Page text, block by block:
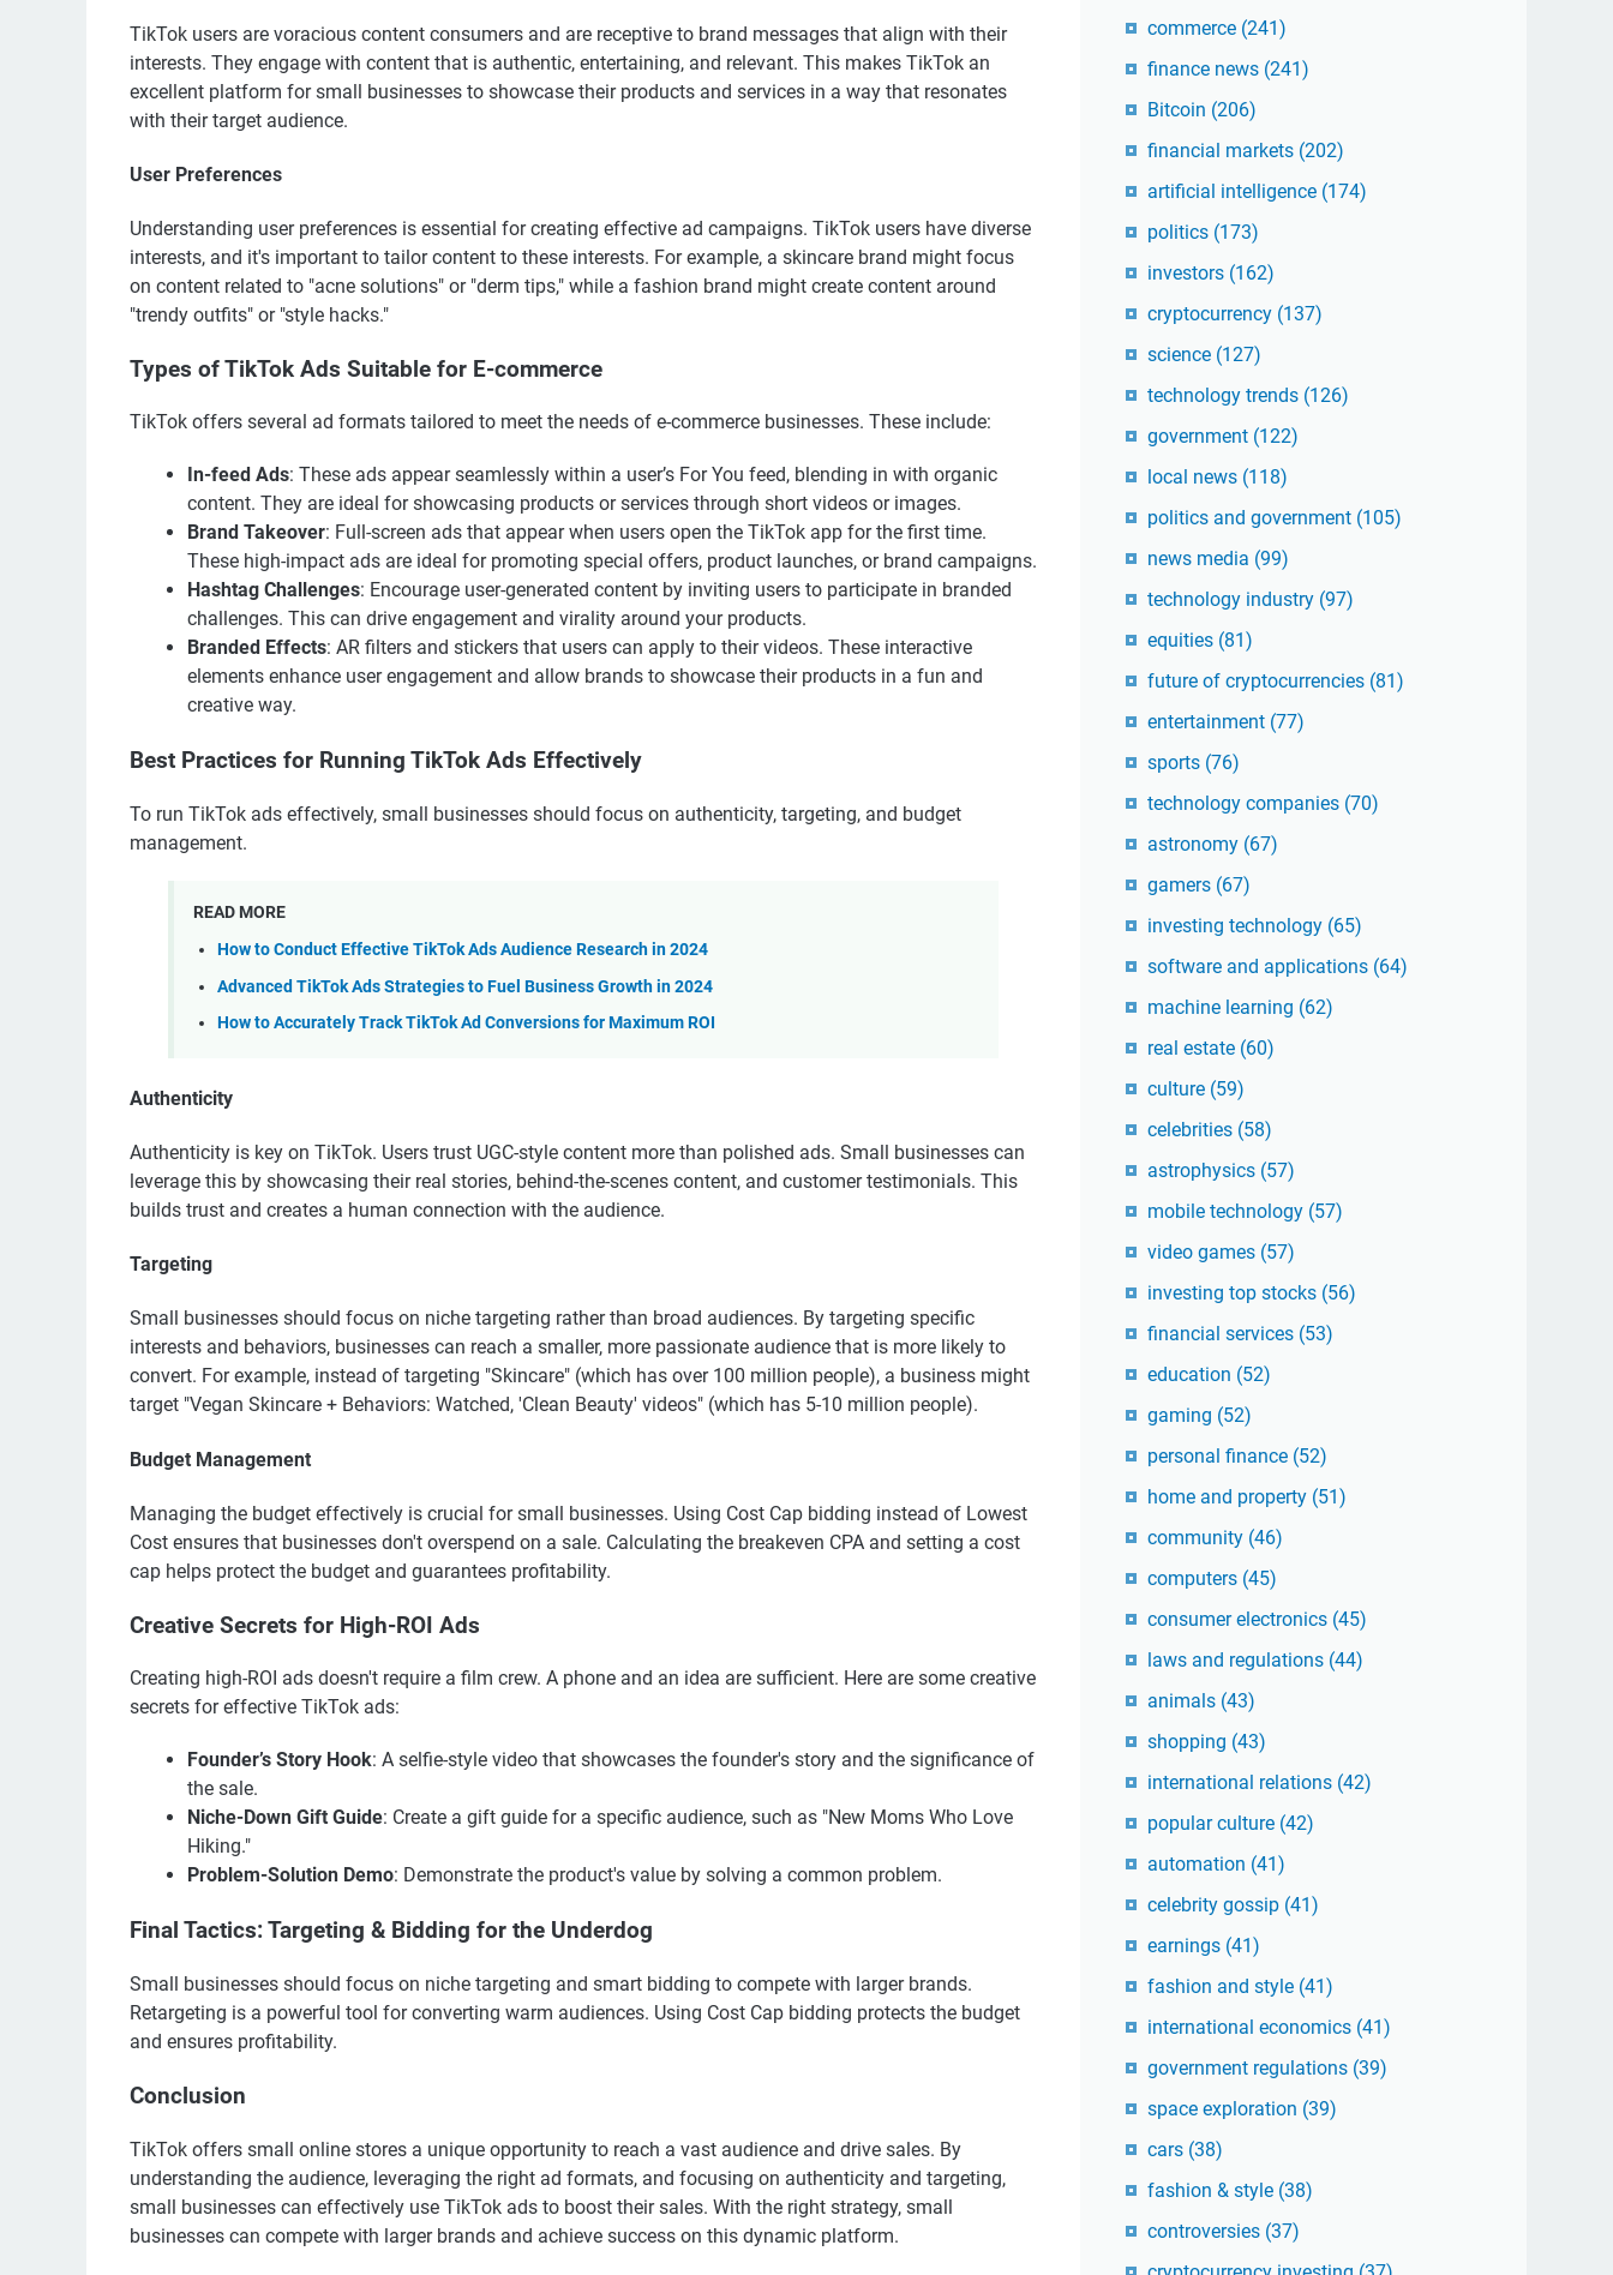
TikTok users are voracious content consumers and are receptive to brand messages that align with their
interests. They engage with content that is authentic, entertaining, and relevant. This makes TikTok an
excellent platform for small businesses to showcase their products and services in a way that resonates
with their target audience.
User Preferences
Understanding user preferences is essential for creating effective ad campaigns. TikTok users have diverse
interests, and it's important to tailor content to these interests. For example, a skincare brand might focus
on content related to "acne solutions" or "derm tips," while a fashion brand might create content around
"trendy outfits" or "style hacks."
Types of TikTok Ads Suitable for E-commerce
TikTok offers several ad formats tailored to meet the needs of e-commerce businesses. These include:
In-feed Ads: These ads appear seamlessly within a user’s For You feed, blending in with organic
content. They are ideal for showcasing products or services through short videos or images.
Brand Takeover: Full-screen ads that appear when users open the TikTok app for the first time.
These high-impact ads are ideal for promoting special offers, product launches, or brand campaigns.
Hashtag Challenges: Encourage user-generated content by inviting users to participate in branded
challenges. This can drive engagement and virality around your products.
Branded Effects: AR filters and stickers that users can apply to their videos. These interactive
elements enhance user engagement and allow brands to showcase their products in a fun and
creative way.
Best Practices for Running TikTok Ads Effectively
To run TikTok ads effectively, small businesses should focus on authenticity, targeting, and budget
management.
READ MORE
How to Conduct Effective TikTok Ads Audience Research in 2024
Advanced TikTok Ads Strategies to Fuel Business Growth in 2024
How to Accurately Track TikTok Ad Conversions for Maximum ROI
Authenticity
Authenticity is key on TikTok. Users trust UGC-style content more than polished ads. Small businesses can
leverage this by showcasing their real stories, behind-the-scenes content, and customer testimonials. This
builds trust and creates a human connection with the audience.
Targeting
Small businesses should focus on niche targeting rather than broad audiences. By targeting specific
interests and behaviors, businesses can reach a smaller, more passionate audience that is more likely to
convert. For example, instead of targeting "Skincare" (which has over 100 million people), a business might
target "Vegan Skincare + Behaviors: Watched, 'Clean Beauty' videos" (which has 5-10 million people).
Budget Management
Managing the budget effectively is crucial for small businesses. Using Cost Cap bidding instead of Lowest
Cost ensures that businesses don't overspend on a sale. Calculating the breakeven CPA and setting a cost
cap helps protect the budget and guarantees profitability.
Creative Secrets for High-ROI Ads
Creating high-ROI ads doesn't require a film crew. A phone and an idea are sufficient. Here are some creative
secrets for effective TikTok ads:
Founder’s Story Hook: A selfie-style video that showcases the founder's story and the significance of
the sale.
Niche-Down Gift Guide: Create a gift guide for a specific audience, such as "New Moms Who Love
Hiking."
Problem-Solution Demo: Demonstrate the product's value by solving a common problem.
Final Tactics: Targeting & Bidding for the Underdog
Small businesses should focus on niche targeting and smart bidding to compete with larger brands.
Retargeting is a powerful tool for converting warm audiences. Using Cost Cap bidding protects the budget
and ensures profitability.
Conclusion
TikTok offers small online stores a unique opportunity to reach a vast audience and drive sales. By
understanding the audience, leveraging the right ad formats, and focusing on authenticity and targeting,
small businesses can effectively use TikTok ads to boost their sales. With the right strategy, small
businesses can compete with larger brands and achieve success on this dynamic platform.
commerce (241)
finance news (241)
Bitcoin (206)
financial markets (202)
artificial intelligence (174)
politics (173)
investors (162)
cryptocurrency (137)
science (127)
technology trends (126)
government (122)
local news (118)
politics and government (105)
news media (99)
technology industry (97)
equities (81)
future of cryptocurrencies (81)
entertainment (77)
sports (76)
technology companies (70)
astronomy (67)
gamers (67)
investing technology (65)
software and applications (64)
machine learning (62)
real estate (60)
culture (59)
celebrities (58)
astrophysics (57)
mobile technology (57)
video games (57)
investing top stocks (56)
financial services (53)
education (52)
gaming (52)
personal finance (52)
home and property (51)
community (46)
computers (45)
consumer electronics (45)
laws and regulations (44)
animals (43)
shopping (43)
international relations (42)
popular culture (42)
automation (41)
celebrity gossip (41)
earnings (41)
fashion and style (41)
international economics (41)
government regulations (39)
space exploration (39)
cars (38)
fashion & style (38)
controversies (37)